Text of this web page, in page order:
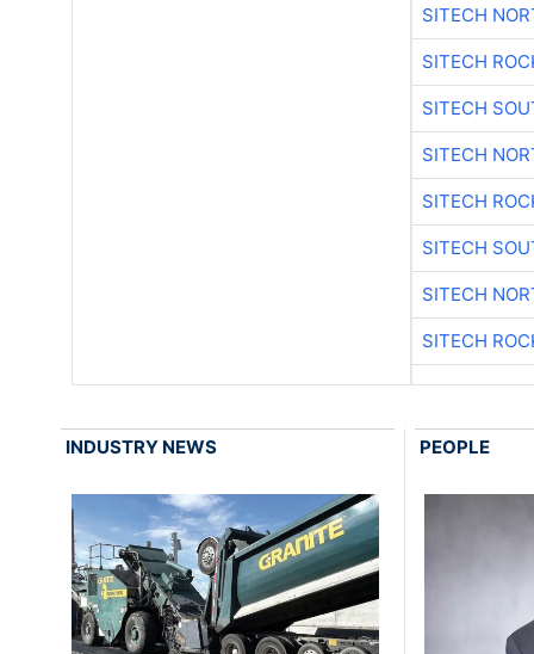
SITECH
SITECH
SITECH
SITECH
SITECH
SITECH
SITECH
SITECH
INDUSTRY NEWS PEOPLE